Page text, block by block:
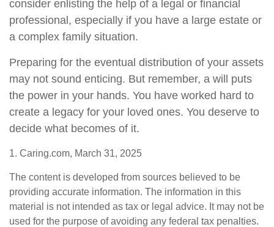
consider enlisting the help of a legal or financial
professional, especially if you have a large estate or
a complex family situation.
Preparing for the eventual distribution of your assets
may not sound enticing. But remember, a will puts
the power in your hands. You have worked hard to
create a legacy for your loved ones. You deserve to
decide what becomes of it.
1. Caring.com, March 31, 2025
The content is developed from sources believed to be
providing accurate information. The information in this
material is not intended as tax or legal advice. It may not be
used for the purpose of avoiding any federal tax penalties.